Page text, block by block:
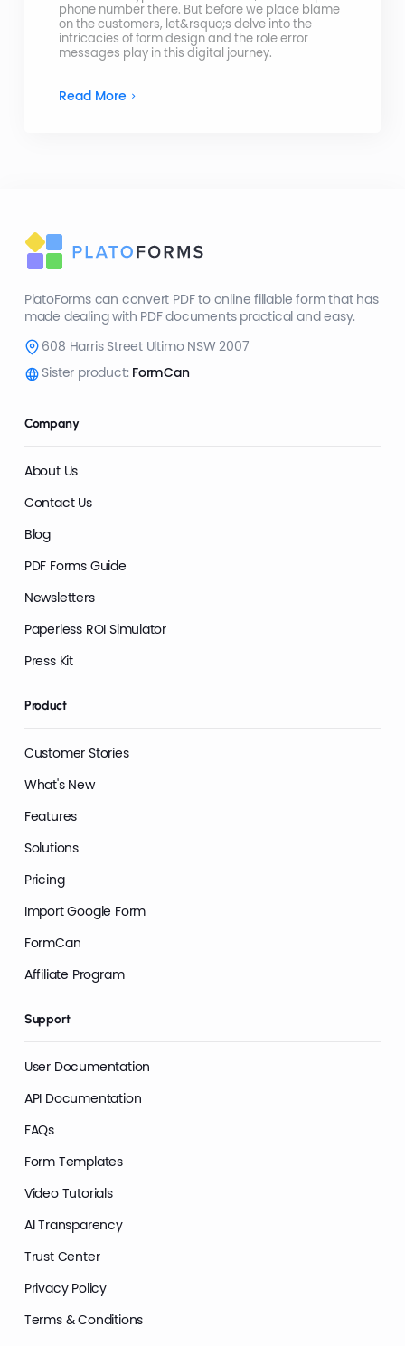
phone number there. But before we place blame
on the customers, let&rsquo;s delve into the
intricacies of form design and the role error
messages play in this digital journey.
Read More
PlatoForms can convert PDF to online fillable form that has
made dealing with PDF documents practical and easy.
608 Harris Street Ultimo NSW 2007
Sister product: FormCan
Company
About Us
Contact Us
Blog
PDF Forms Guide
Newsletters
Paperless ROI Simulator
Press Kit
Product
Customer Stories
What's New
Features
Solutions
Pricing
Import Google Form
FormCan
Affiliate Program
Support
User Documentation
API Documentation
FAQs
Form Templates
Video Tutorials
AI Transparency
Trust Center
Privacy Policy
Terms & Conditions